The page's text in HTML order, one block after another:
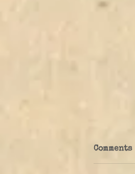
Comments